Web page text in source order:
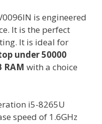
is engineered
It is the perfect
It is ideal for
under 50000
RAM with a choice
i5-8265U
speed of 1.6GHz